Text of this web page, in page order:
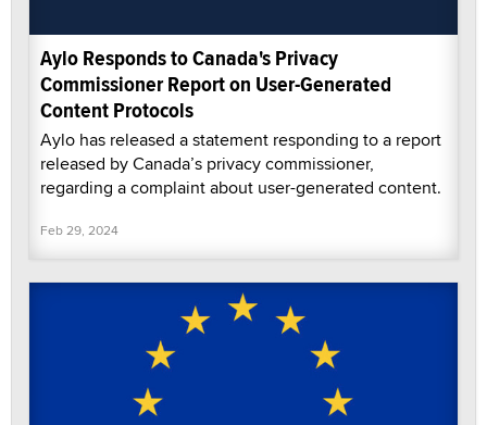
Aylo Responds to Canada's Privacy
Commissioner Report on User-Generated
Content Protocols
Aylo has released a statement responding to a report
released by Canada’s privacy commissioner,
regarding a complaint about user-generated content.
Feb 29, 2024